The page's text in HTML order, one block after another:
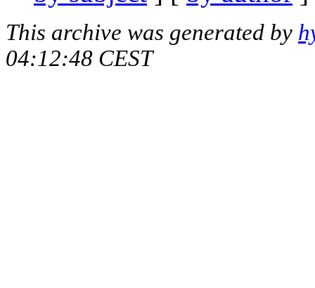
This archive was generated by
04:12:48 CEST